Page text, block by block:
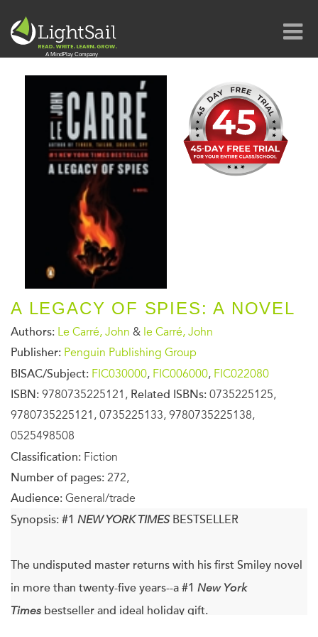
A LEGACY OF SPIES: A NOVEL
Authors: Le Carré, John & le Carré, John
Publisher: Penguin Publishing Group
BISAC/Subject: FIC030000, FIC006000, FIC022080
ISBN: 9780735225121, Related ISBNs: 0735225125,
9780735225121, 0735225133, 9780735225138,
0525498508
Classification: Fiction
Number of pages: 272,
Audience: General/trade
Synopsis: #1 NEW YORK TIMESBESTSELLER
The undisputed master returns with his first Smiley novel
in more than twenty-five years--a #1 New York
Times bestseller and ideal holiday gift.